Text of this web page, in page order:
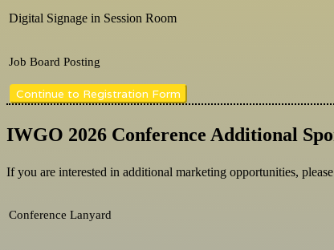
Digital Signage in Session Room
Job Board Posting
Continue to Registration Form
IWGO 2026 Conference Additional
If you are interested in additional marketing opportunities,
Conference Lanyard